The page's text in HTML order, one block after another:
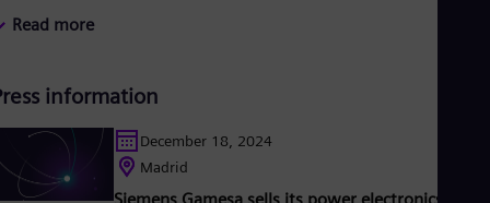
and services, Siemens Energy covers almost the
technology, such as gas and steam turbines, hybrid
transformers. More than 50 percent of the portfolio has
been decarbonized. A majority stake in the listed
Siemens Gamesa Renewable Energy (SGRE) makes
Read more
information
December 18, 2024
Madrid